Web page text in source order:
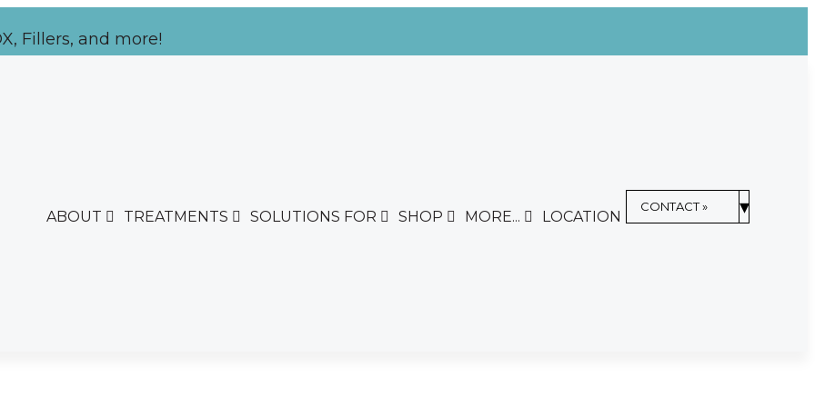
Fillers, and more!
ABOUT TREATMENTS SOLUTIONS FOR SHOP MORE... LOCATION
CONTACT » ▾